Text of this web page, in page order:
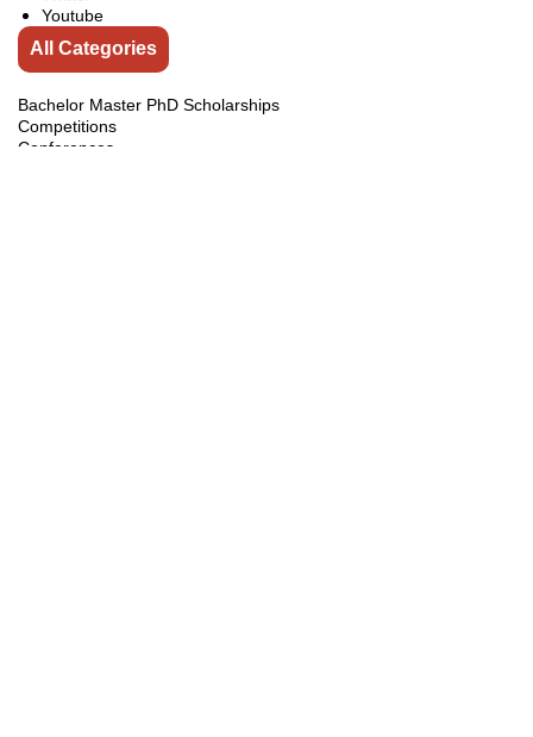
Youtube
All Categories
Bachelor Master PhD Scholarships
Competitions
Conferences